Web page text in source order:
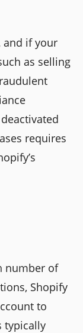
and if your
as selling
requires
number of
Shopify
to
typically